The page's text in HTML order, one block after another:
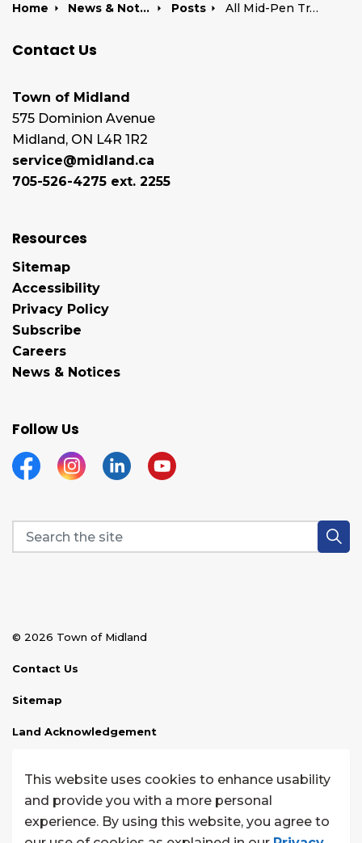
Home News & Notices Posts All Mid-Pen Transit routes cancelled due to weather | February 18, 2026
Contact Us
Town of Midland
575 Dominion Avenue
Midland, ON L4R 1R2
service@midland.ca
705-526-4275 ext. 2255
Resources
Sitemap
Accessibility
Privacy Policy
Subscribe
Careers
News & Notices
Follow Us
FacebookInstagramLinkedinYouTube
© 2026 Town of Midland
Contact Us
Sitemap
Land Acknowledgement
Website Feedback
Made withGovstack
This website uses cookies to enhance usability
and provide you with a more personal
experience. By using this website, you agree to